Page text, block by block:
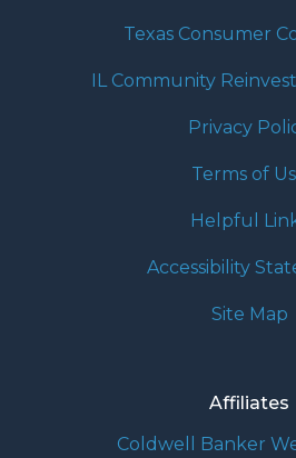
Texas Consumer
IL Community
Privacy
Terms of
Helpful
Accessibility
Site Map
Affiliates
Coldwell Banker